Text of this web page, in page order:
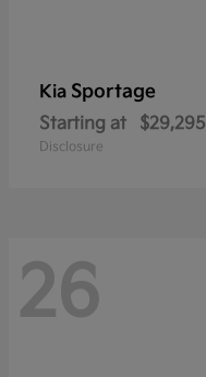
Kia Sportage
Starting at $29,295
Disclosure
26